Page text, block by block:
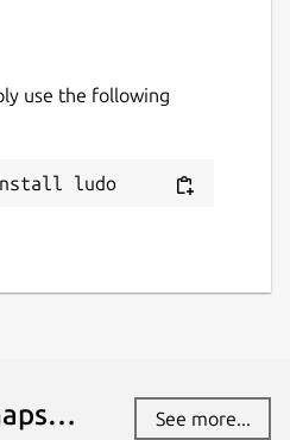
use the following
ludo
See more...